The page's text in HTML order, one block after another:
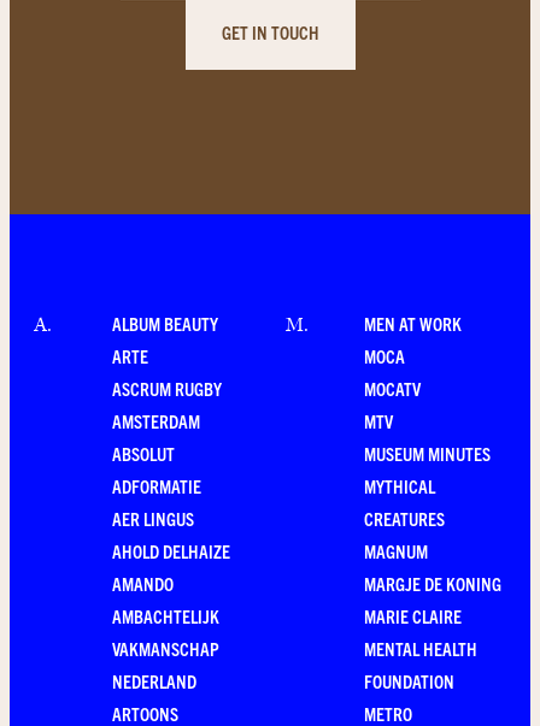
GET IN TOUCH
A.
ALBUM BEAUTY
ARTE
ASCRUM RUGBY
AMSTERDAM
ABSOLUT
ADFORMATIE
AER LINGUS
AHOLD DELHAIZE
AMANDO
AMBACHTELIJK
VAKMANSCHAP
NEDERLAND
ARTOONS
M.
MEN AT WORK
MOCA
MOCATV
MTV
MUSEUM MINUTES
MYTHICAL
CREATURES
MAGNUM
MARGJE DE KONING
MARIE CLAIRE
MENTAL HEALTH
FOUNDATION
METRO